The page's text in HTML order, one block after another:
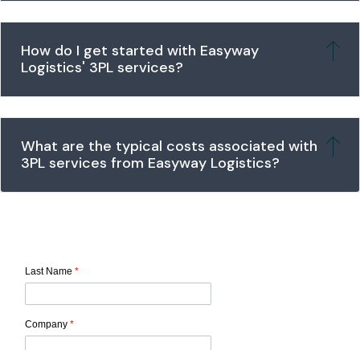
How do I get started with Easyway
Logistics' 3PL services?
What are the typical costs associated with
3PL services from Easyway Logistics?
Last Name *
Company *